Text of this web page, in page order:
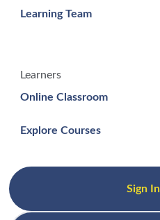
Learning Team
Learners
Online Classroom
Explore Courses
Sign In